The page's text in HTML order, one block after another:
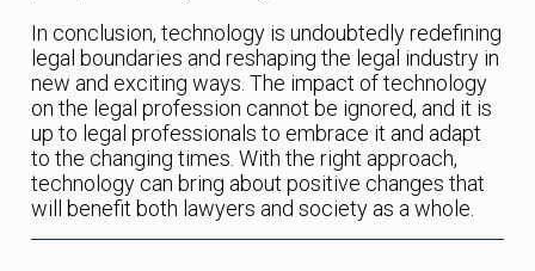
In conclusion, technology is undoubtedly redefining
legal boundaries and reshaping the legal industry in
new and exciting ways. The impact of technology
on the legal profession cannot be ignored, and it is
up to legal professionals to embrace it and adapt
to the changing times. With the right approach,
technology can bring about positive changes that
will benefit both lawyers and society as a whole.